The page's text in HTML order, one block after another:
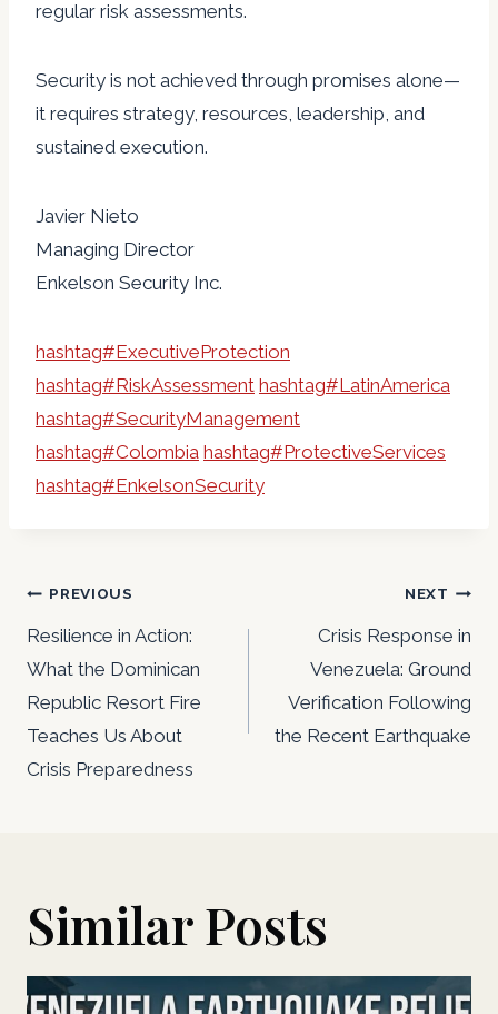
regular risk assessments.
Security is not achieved through promises alone—
it requires strategy, resources, leadership, and
sustained execution.
Javier Nieto
Managing Director
Enkelson Security Inc.
hashtag#ExecutiveProtection
hashtag#RiskAssessment hashtag#LatinAmerica
hashtag#SecurityManagement
hashtag#Colombia hashtag#ProtectiveServices
hashtag#EnkelsonSecurity
Post
navigation
PREVIOUS
Resilience in Action:
What the Dominican
Republic Resort Fire
Teaches Us About
Crisis Preparedness
NEXT
Crisis Response in
Venezuela: Ground
Verification Following
the Recent Earthquake
Similar Posts